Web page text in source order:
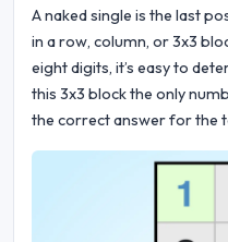
A naked single is the last
in a row, column, or 3x3
eight digits, it’s easy to
this 3x3 block the only
the correct answer for the